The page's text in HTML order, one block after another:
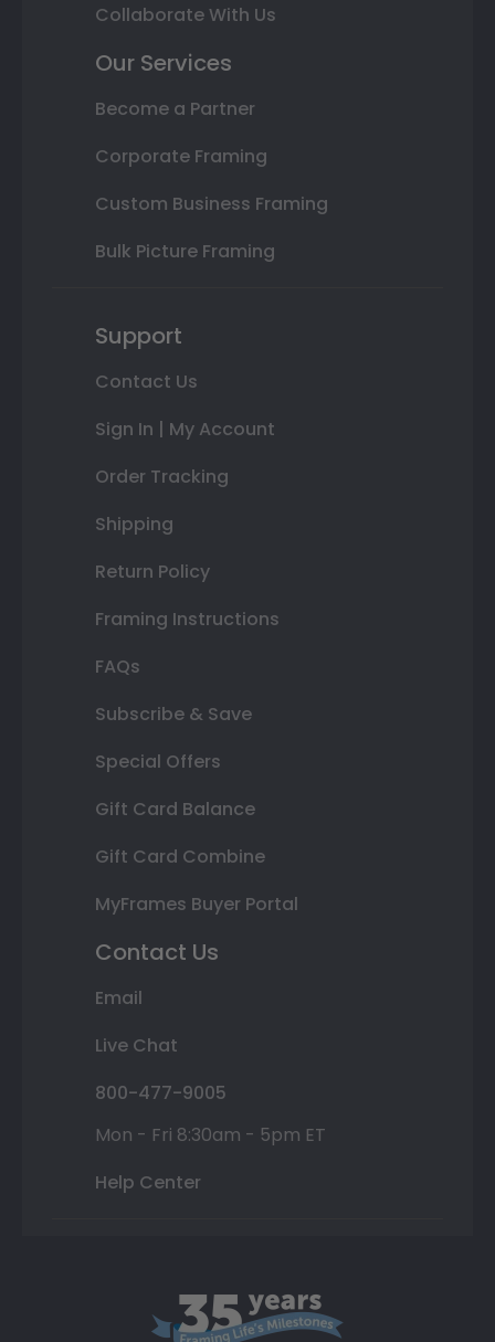
Collaborate With Us
Our Services
Become a Partner
Corporate Framing
Custom Business Framing
Bulk Picture Framing
Support
Contact Us
Sign In | My Account
Order Tracking
Shipping
Return Policy
Framing Instructions
FAQs
Subscribe & Save
Special Offers
Gift Card Balance
Gift Card Combine
MyFrames Buyer Portal
Contact Us
Email
Live Chat
800-477-9005
Mon - Fri 8:30am - 5pm ET
Help Center